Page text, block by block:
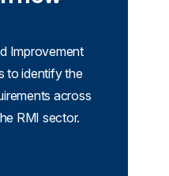
Improvement
to identify the
across
RMI sector.